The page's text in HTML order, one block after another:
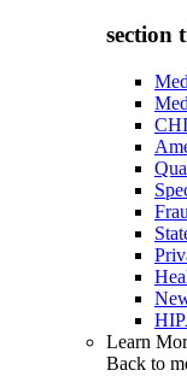
section
Learn
Back to